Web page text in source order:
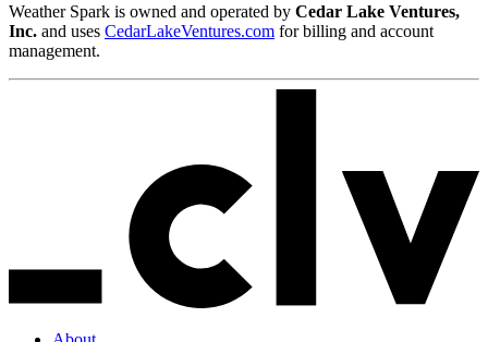
Weather Spark is owned and operated by Cedar Lake Ventures,
Inc. and uses CedarLakeVentures.com for billing and account
management.